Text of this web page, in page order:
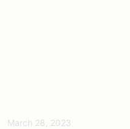
March 28, 2023